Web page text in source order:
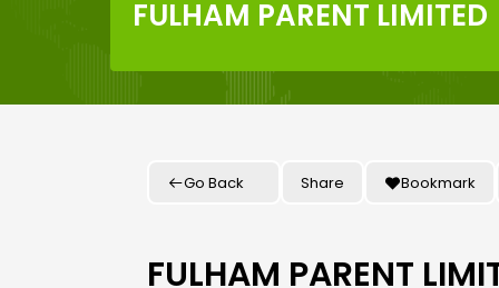
FULHAM PARENT LIMITED
Go Back Share Bookmark
FULHAM PARENT